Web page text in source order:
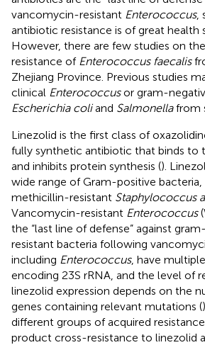
vancomycin-resistant Enterococcus,
antibiotic resistance is of great health
However, there are few studies on
resistance of Enterococcus faecalis
Zhejiang Province. Previous studies
clinical Enterococcusor gram-
Escherichia coliand Salmonellafrom
Linezolid is the first class of
fully synthetic antibiotic that binds to
and inhibits protein synthesis ().
wide range of Gram-positive bacteria,
methicillin-resistant Staphylococcus
Vancomycin-resistant Enterococcus
the “last line of defense” against
resistant bacteria following
including Enterococcus, have
encoding 23S rRNA, and the level of
linezolid expression depends on the
genes containing relevant mutations (
different groups of acquired
product cross-resistance to linezolid